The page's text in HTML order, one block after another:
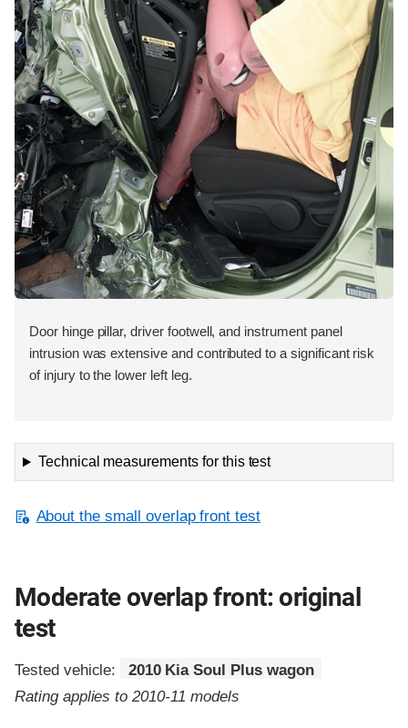
Door hinge pillar, driver footwell, and instrument panel
intrusion was extensive and contributed to a significant risk
of injury to the lower left leg.
Technical measurements for this test
About the small overlap front test
Moderate overlap front: original
test
Tested vehicle:
2010 Kia Soul Plus wagon
Rating applies to 2010-11 models